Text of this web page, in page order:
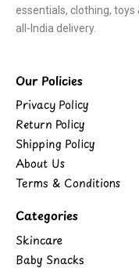
essentials, clothing, toys
all-India delivery.
Our Policies
Privacy Policy
Return Policy
Shipping Policy
About Us
Terms & Conditions
Categories
Skincare
Baby Snacks